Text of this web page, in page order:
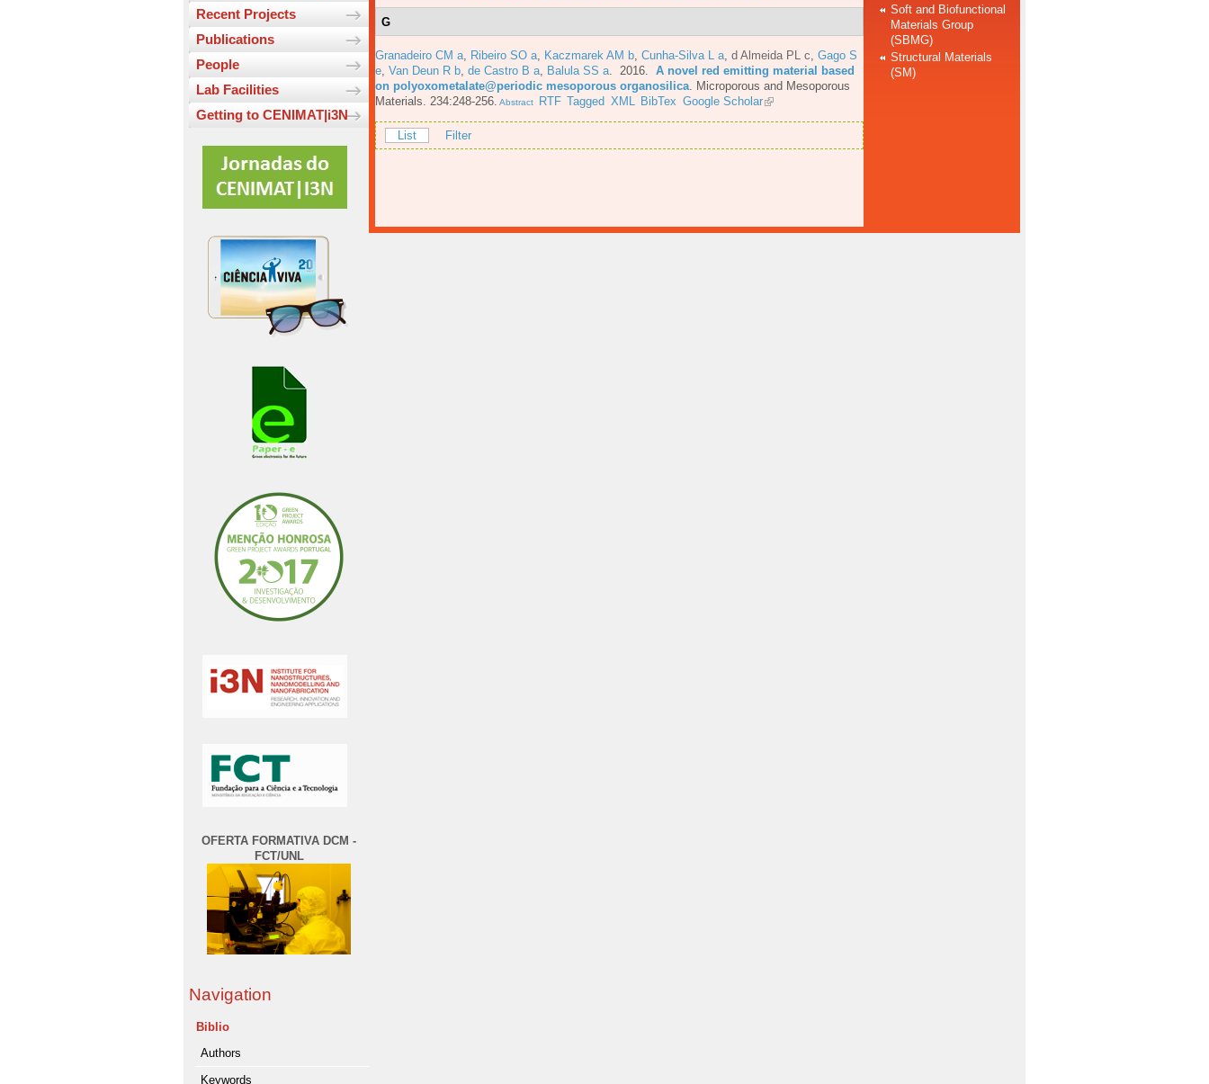
Recent Projects
Publications
People
Lab Facilities
Getting to CENIMAT|i3N
OFERTA FORMATIVA DCM -
FCT/UNL
Navigation
Biblio
Authors
Keywords
G
Granadeiro CM a Ribeiro SO a Kaczmarek AM b Cunha-Silva L a d Almeida PL c Gago S
e Van Deun R b de Castro B a Balula SS a . 2016. A novel red emitting material based
on polyoxometalate@periodic mesoporous organosilica
Microporous and Mesoporous
Materials. 234:248-256. Abstract RTF Tagged XML BibTex Google Scholar
List Filter
Soft and Biofunctional
Materials Group
(SBMG)
Structural Materials
(SM)